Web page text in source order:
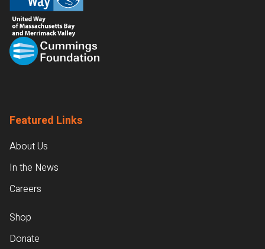
Featured Links
About Us
In the News
Careers
Shop
Donate